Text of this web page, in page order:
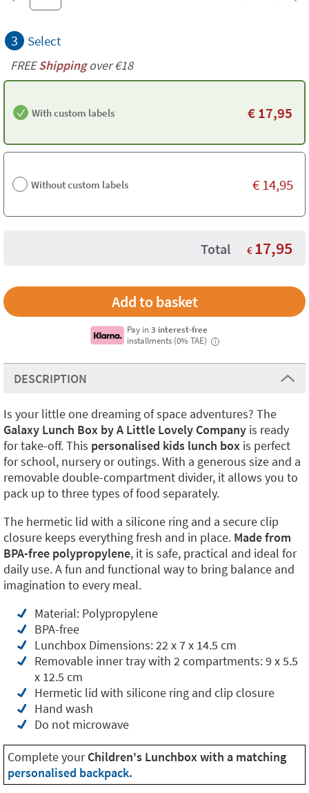
3 Select
FREEShippingover €18
With custom labels €17,95
Without custom labels €14,95
Total € 17,95
Pay in3 interest-free
installments (0% TAE)
i
DESCRIPTION
Is your little one dreaming of space adventures? The
Galaxy Lunch Box by A Little Lovely Company is ready
for take-off. This personalised kids lunch box is perfect
for school, nursery or outings. With a generous size and a
removable double-compartment divider, it allows you to
pack up to three types of food separately.
The hermetic lid with a silicone ring and a secure clip
closure keeps everything fresh and in place. Made from
BPA-free polypropylene, it is safe, practical and ideal for
daily use. A fun and functional way to bring balance and
imagination to every meal.
Material: Polypropylene
BPA-free
Lunchbox Dimensions: 22 x 7 x 14.5 cm
Removable inner tray with 2 compartments: 9 x 5.5
x 12.5 cm
Hermetic lid with silicone ring and clip closure
Hand wash
Do not microwave
Complete yourChildren's Lunchbox with a matching
personalised backpack.